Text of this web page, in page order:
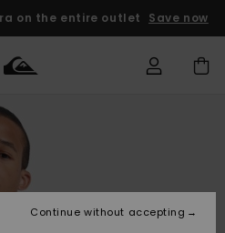
on the entire outlet Save now
my
Continue without accepting